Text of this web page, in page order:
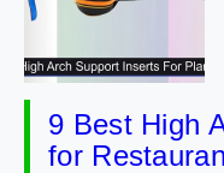
9 Best High
for